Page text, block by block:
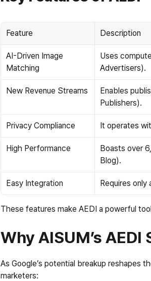
Feature Description
AI-Driven Image
Matching
Uses
Advertisers).
New Revenue Streams
Enables
Publishers).
Privacy Compliance It operates
High Performance
Boasts over
Blog).
Easy Integration Requires
These features make AEDI a powerful
Why AISUM’s
As Google’s potential breakup reshapes
marketers: